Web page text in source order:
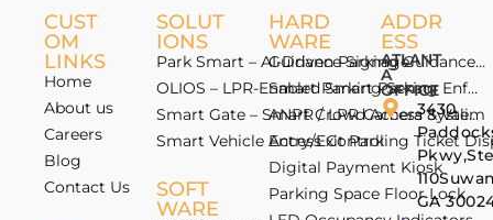
CUST
OM
LINKS
Home
About us
Careers
Blog
Contact Us
SOLUT
IONS
Park Smart – AI-Driven Parking Guidance
OLIOS – LPR-Enabled Smart Parking
Smart Gate – Smart Crowd Access &
Smart Vehicle Access Control
SOFT
WARE
HARD
WARE
Guidance Signage
Smart Parking Sensor
ANPR / LPR Camera System
Entry/Exit Parking Ticket
Digital Payment Kiosk
Parking Space Floor Lock
ADDR
ESS
ATLANT
A
OFFICE
3430
GA